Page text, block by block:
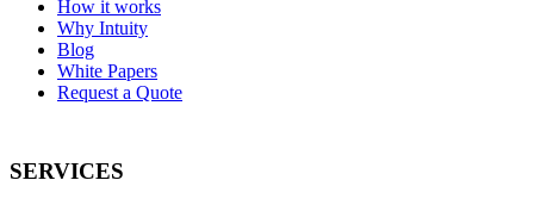
How it works
Why Intuity
Blog
White Papers
Request a Quote
SERVICES